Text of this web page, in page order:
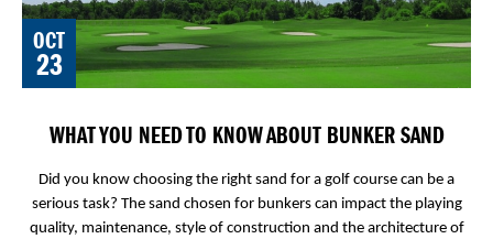
OCT
23
WHAT YOU NEED TO KNOW ABOUT BUNKER SAND
Did you know choosing the right sand for a golf course can be a
serious task? The sand chosen for bunkers can impact the playing
quality, maintenance, style of construction and the architecture of